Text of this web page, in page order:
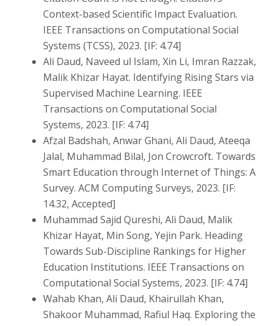
Context-based Scientific Impact Evaluation.
IEEE Transactions on Computational Social
Systems (TCSS), 2023. [IF: 4.74]
Ali Daud, Naveed ul Islam, Xin Li, Imran Razzak,
Malik Khizar Hayat. Identifying Rising Stars via
Supervised Machine Learning. IEEE
Transactions on Computational Social
Systems, 2023. [IF: 4.74]
Afzal Badshah, Anwar Ghani, Ali Daud, Ateeqa
Jalal, Muhammad Bilal, Jon Crowcroft. Towards
Smart Education through Internet of Things: A
Survey. ACM Computing Surveys, 2023. [IF:
14.32, Accepted]
Muhammad Sajid Qureshi, Ali Daud, Malik
Khizar Hayat, Min Song, Yejin Park. Heading
Towards Sub-Discipline Rankings for Higher
Education Institutions. IEEE Transactions on
Computational Social Systems, 2023. [IF: 4.74]
Wahab Khan, Ali Daud, Khairullah Khan,
Shakoor Muhammad, Rafiul Haq. Exploring the